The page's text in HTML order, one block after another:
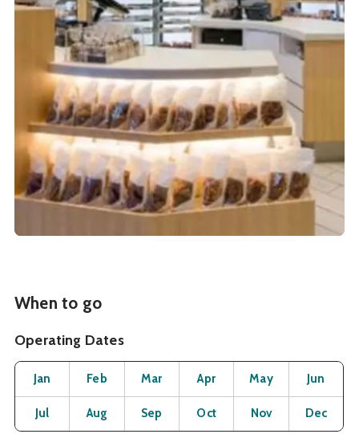
When to go
Operating Dates
Month Operating Status
Jan Open
Feb OpenMar OpenApr OpenMay OpenJun
Jul OpenAug OpenSep OpenOct OpenNov OpenDec